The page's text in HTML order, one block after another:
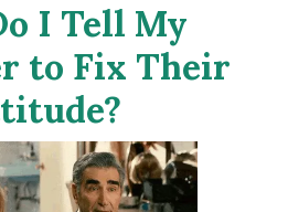
I Tell My
to Fix Their